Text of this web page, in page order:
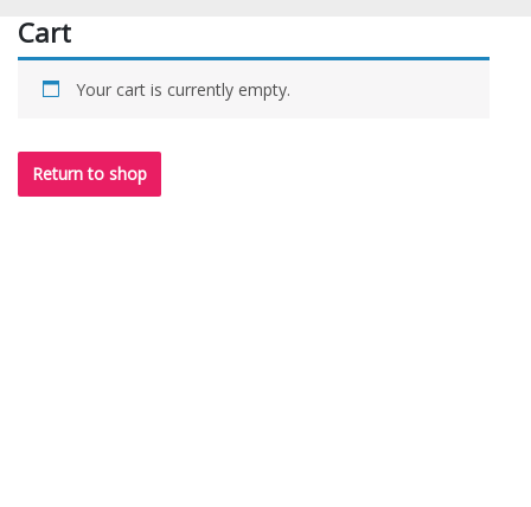
Cart
Your cart is currently empty.
Return to shop